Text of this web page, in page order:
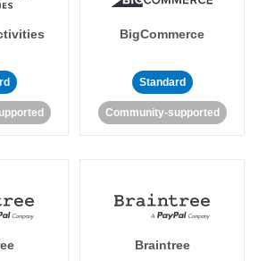
BigCommerce
Standard
Community-supported
Braintree